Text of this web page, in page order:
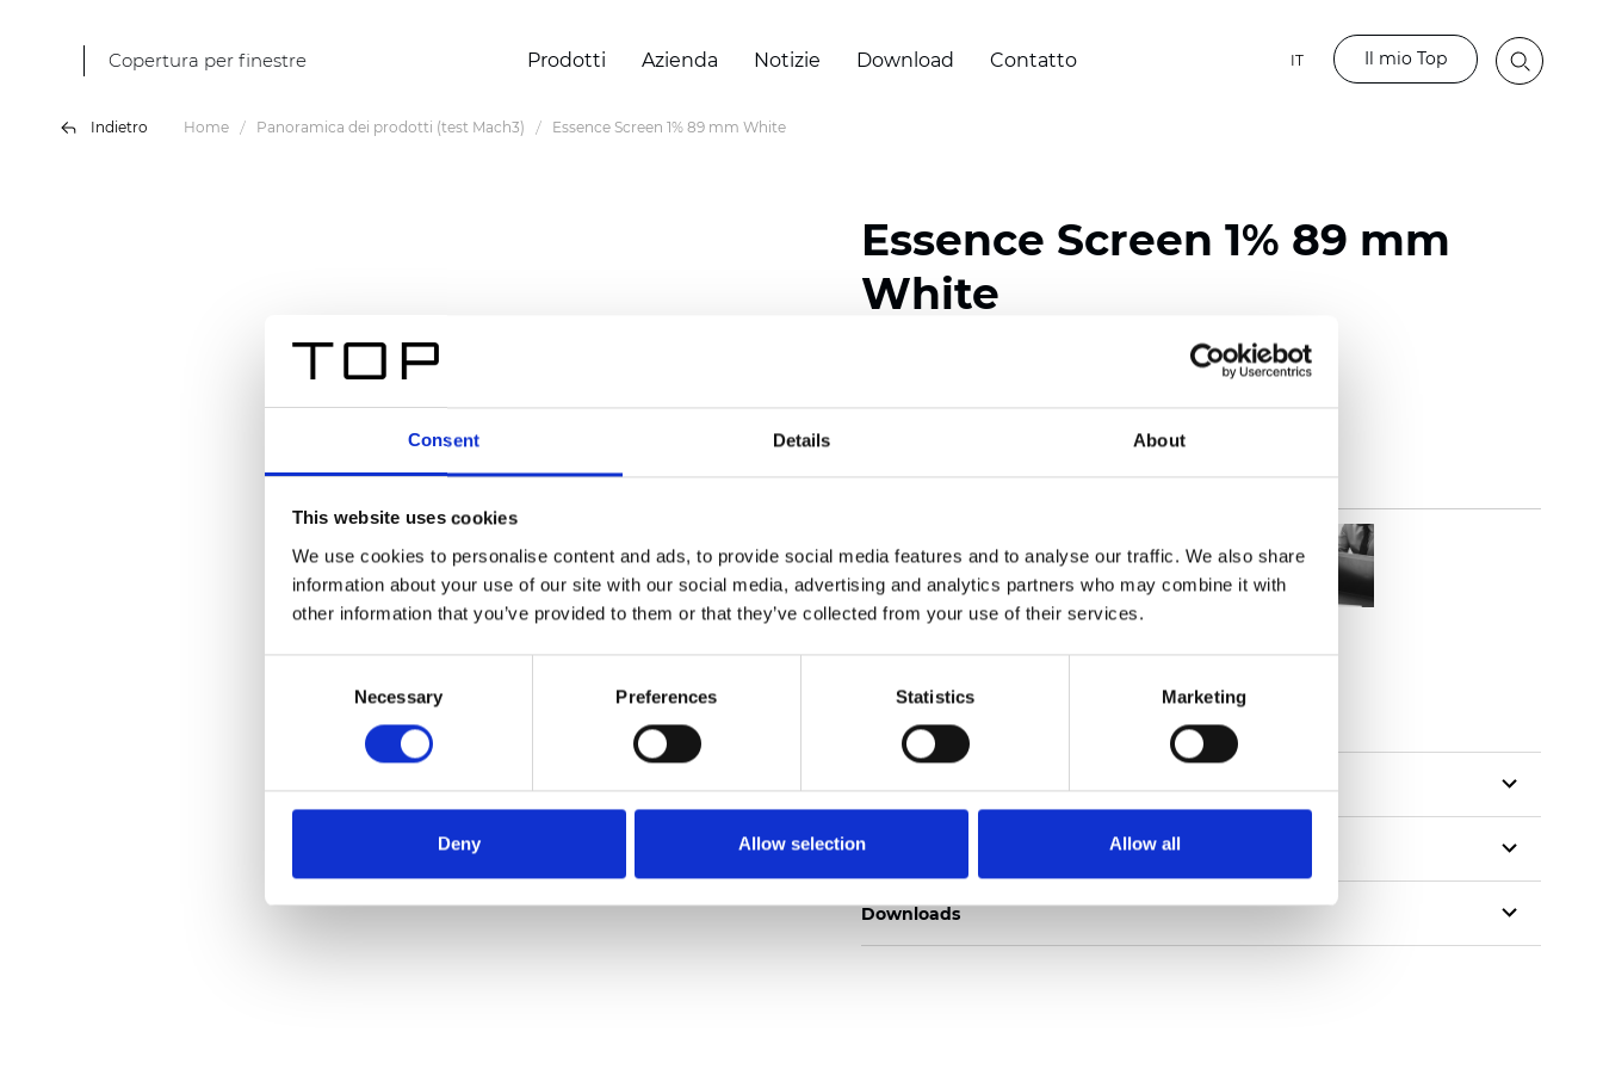
Consent Details About
This website uses cookies
We use cookies to personalise content and ads, to provide social media features and to analyse our traffic. We also share
information about your use of our site with our social media, advertising and analytics partners who may combine it with
other information that you’ve provided to them or that they’ve collected from your use of their services.
Necessary Preferences Statistics Marketing
Deny Allow selection Allow all
Copertura per finestre Prodotti Azienda Notizie Download Contatto IT Il mio Top
Indietro Home Panoramica dei prodotti (test Mach3) Essence Screen 1% 89 mm White
Essence Screen 1% 89 mm
White
Certificati
Ordina un campione
Technical Data
Downloads